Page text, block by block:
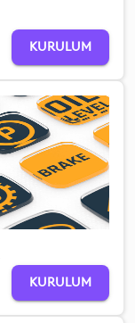
KURULUM
KURULUM